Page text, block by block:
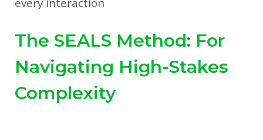
The SEALS Method: For
Navigating High-Stakes
Complexity